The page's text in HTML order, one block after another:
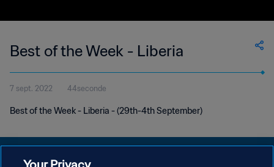
Best of the Week - Liberia
7 sept. 2022 44seconde
Best of the Week - Liberia - (29th-4th September)